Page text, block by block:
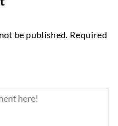
be published. Required